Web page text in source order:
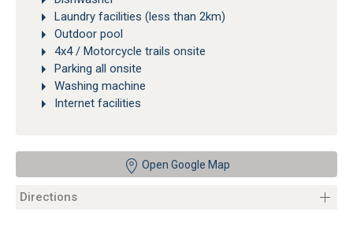
Laundry facilities (less than 2km)
Outdoor pool
4x4 / Motorcycle trails onsite
Parking all onsite
Washing machine
Internet facilities
Open Google Map
Directions